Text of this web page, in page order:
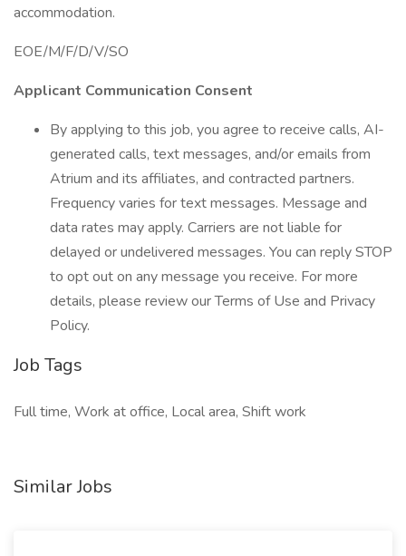
accommodation.
EOE/M/F/D/V/SO
Applicant Communication Consent
By applying to this job, you agree to receive calls, AI-
generated calls, text messages, and/or emails from
Atrium and its affiliates, and contracted partners.
Frequency varies for text messages. Message and
data rates may apply. Carriers are not liable for
delayed or undelivered messages. You can reply STOP
to opt out on any message you receive. For more
details, please review our Terms of Use and Privacy
Policy.
Job Tags
Full time, Work at office, Local area, Shift work
Similar Jobs